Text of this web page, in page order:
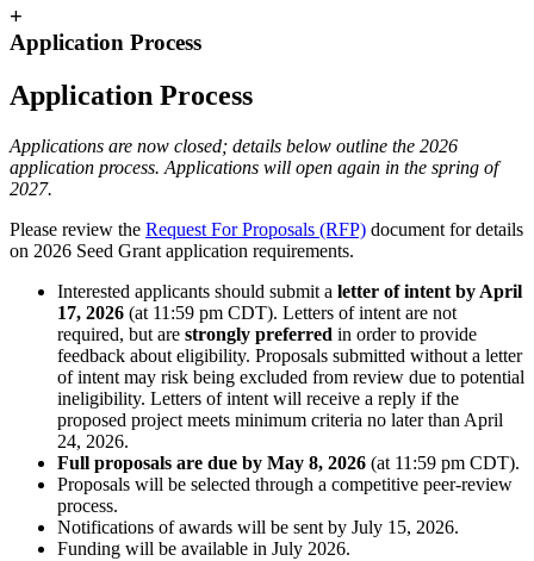
+
Application Process
Application Process
Applications are now closed; details below outline the 2026
application process. Applications will open again in the spring of
2027.
Please review the Request For Proposals (RFP) document for details
on 2026 Seed Grant application requirements.
Interested applicants should submit a letter of intent by April
17, 2026 (at 11:59 pm CDT). Letters of intent are not
required, but are strongly preferred in order to provide
feedback about eligibility. Proposals submitted without a letter
of intent may risk being excluded from review due to potential
ineligibility. Letters of intent will receive a reply if the
proposed project meets minimum criteria no later than April
24, 2026.
Full proposals are due by May 8, 2026 (at 11:59 pm CDT).
Proposals will be selected through a competitive peer-review
process.
Notifications of awards will be sent by July 15, 2026.
Funding will be available in July 2026.